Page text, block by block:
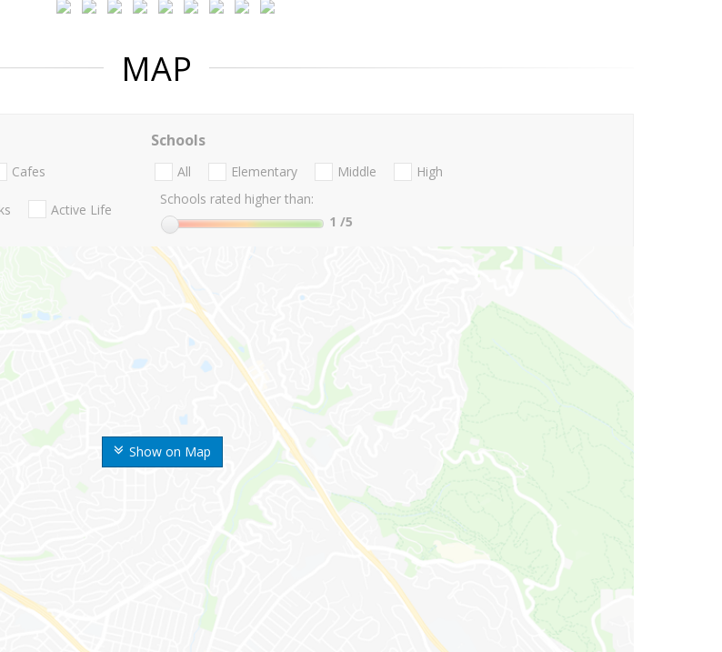
MAP
Show on Map
Cafes
Active Life
Schools
All Elementary Middle
High
Schools rated higher than:
1 /5